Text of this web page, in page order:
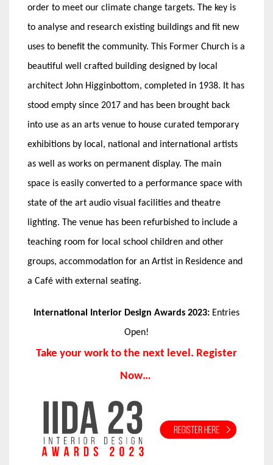
order to meet our climate change targets. The key is
to analyse and research existing buildings and fit new
uses to benefit the community. This Former Church is a
beautiful well crafted building designed by local
architect John Higginbottom, completed in 1938. It has
stood empty since 2017 and has been brought back
into use as an arts venue to house curated temporary
exhibitions by local, national and international artists
as well as works on permanent display. The main
space is easily converted to a performance space with
state of the art audio visual facilities and theatre
lighting. The venue has been refurbished to include a
teaching room for local school children and other
groups, accommodation for an Artist in Residence and
a Café with external seating.
International Interior Design Awards 2023: Entries
Open!
Take your work to the next level. Register
Now…